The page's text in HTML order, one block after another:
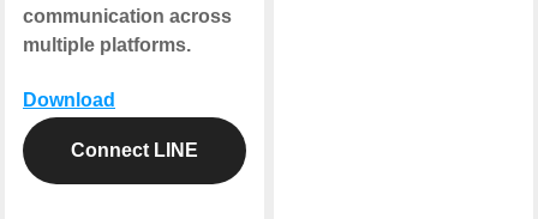
communication across
multiple platforms.
Download
Connect LINE